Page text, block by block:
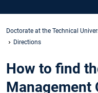
Doctorate at the Technical
Directions
How to find
Management